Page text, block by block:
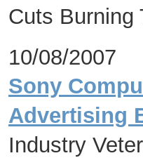
Cuts Burning
10/08/2007
Sony
Advertising
Industry